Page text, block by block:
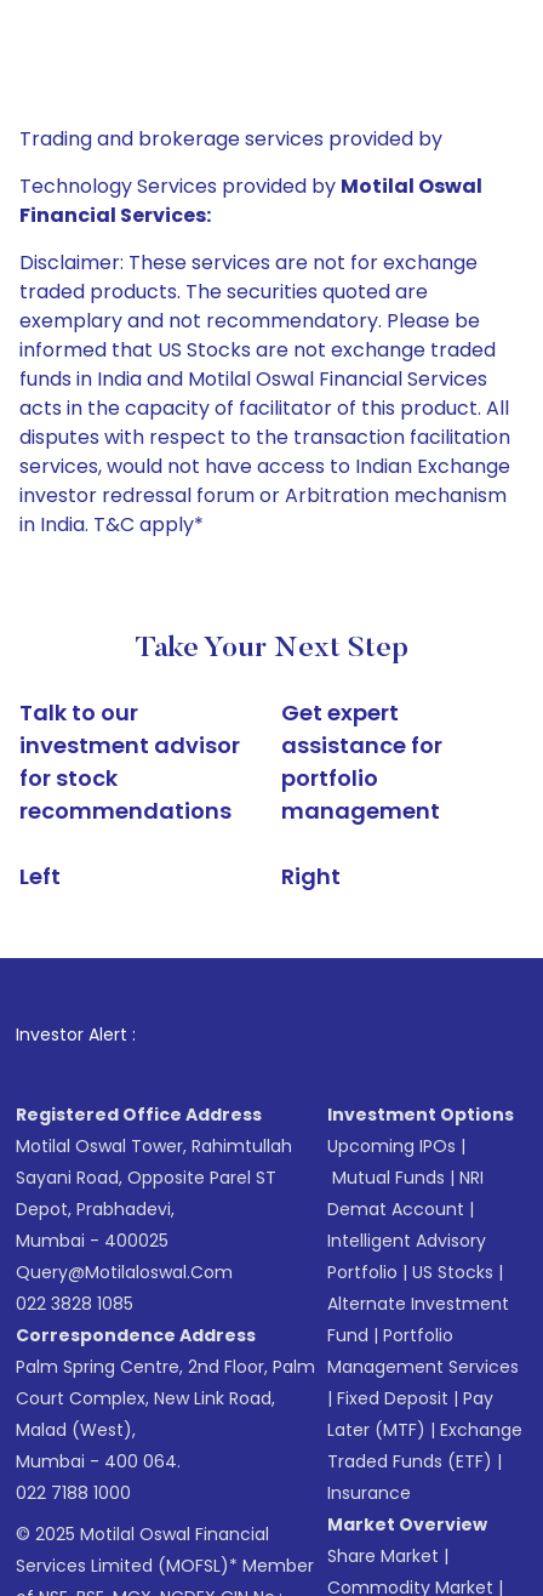
Trading and brokerage services provided by
Technology Services provided by Motilal Oswal
Financial Services:
Disclaimer: These services are not for exchange
traded products. The securities quoted are
exemplary and not recommendatory. Please be
informed that US Stocks are not exchange traded
funds in India and Motilal Oswal Financial Services
acts in the capacity of facilitator of this product. All
disputes with respect to the transaction facilitation
services, would not have access to Indian Exchange
investor redressal forum or Arbitration mechanism
in India. T&C apply*
Take Your Next Step
Talk to our
investment advisor
for stock
recommendations
Left
Get expert
assistance for
portfolio
management
Right
Investor Alert :
Registered Office Address
Motilal Oswal Tower, Rahimtullah
Sayani Road, Opposite Parel ST
Depot, Prabhadevi,
Mumbai - 400025
Query@motilaloswal.com
022 3828 1085
Correspondence Address
Palm Spring Centre, 2nd Floor, Palm
Court Complex, New Link Road,
Malad (West),
Mumbai - 400 064.
022 7188 1000
© 2025 Motilal Oswal Financial
Services Limited (MOFSL)* Member
Investment Options
Upcoming IPOs |
Mutual Funds |NRI
Demat Account |
Intelligent Advisory
Portfolio |US Stocks |
Alternate Investment
Fund |Portfolio
Management Services
|Fixed Deposit |Pay
Later (MTF) |Exchange
Traded Funds (ETF) |
Insurance
Market Overview
Share Market |
Commodity Market |